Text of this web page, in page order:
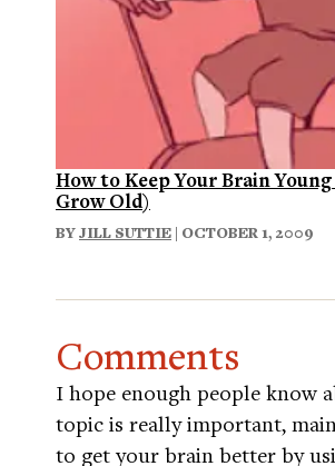
How to Keep Your Brain Young
Grow Old)
BYJILL SUTTIE | OCTOBER 1, 2009
Comments
I hope enough people know
topic is really important,
to get your brain better by